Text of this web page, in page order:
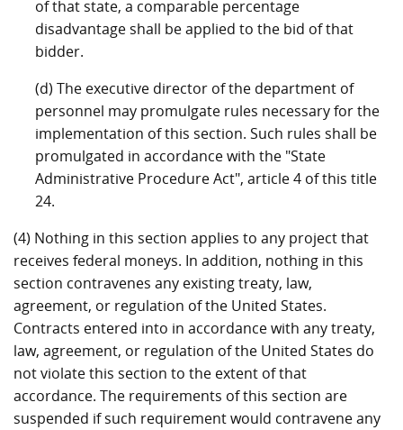
of that state, a comparable percentage
disadvantage shall be applied to the bid of that
bidder.
(d) The executive director of the department of
personnel may promulgate rules necessary for the
implementation of this section. Such rules shall be
promulgated in accordance with the "State
Administrative Procedure Act", article 4 of this title
24.
(4) Nothing in this section applies to any project that
receives federal moneys. In addition, nothing in this
section contravenes any existing treaty, law,
agreement, or regulation of the United States.
Contracts entered into in accordance with any treaty,
law, agreement, or regulation of the United States do
not violate this section to the extent of that
accordance. The requirements of this section are
suspended if such requirement would contravene any